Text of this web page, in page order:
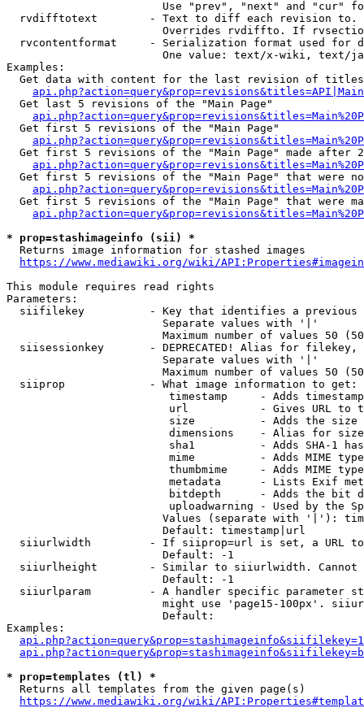
Use "prev", "next" and "cur"
rvdifftotext        - Text to diff each revision
Overrides rvdiffto. If
rvcontentformat     - Serialization format used for
One value: text/x-wiki, text/
Examples:
Get data with content for the last revision of
  Get last 5 revisions of the "Main Page"
  Get first 5 revisions of the "Main Page"
Get first 5 revisions of the "Main Page" made after
Get first 5 revisions of the "Main Page" that were
Get first 5 revisions of the "Main Page" that were
* prop=stashimageinfo (sii) *
  Returns image information for stashed images
https://www.mediawiki.org/wiki/
This module requires read rights
Parameters:
siifilekey          - Key that identifies a
                        Separate values with '|'
Maximum number of values 50
siisessionkey       - DEPRECATED! Alias for filekey,
                        Separate values with '|'
Maximum number of values 50
  siiprop             - What image information to get:
timestamp     - Adds
url           - Gives URL to
size          - Adds the
                         dimensions    - Alias for size
sha1          - Adds SHA-1
mime          - Adds MIME
thumbmime     - Adds MIME
metadata      - Lists Exif
bitdepth      - Adds the bit
uploadwarning - Used by the
Values (separate with '|'):
                        Default: timestamp|url
siiurlwidth         - If siiprop=url is set, a URL
                        Default: -1
siiurlheight        - Similar to siiurlwidth. Cannot
                        Default: -1
siiurlparam         - A handler specific parameter
might use 'page15-100px'.
                        Default:
Examples:
* prop=templates (tl) *
  Returns all templates from the given page(s)
https://www.mediawiki.org/wiki/